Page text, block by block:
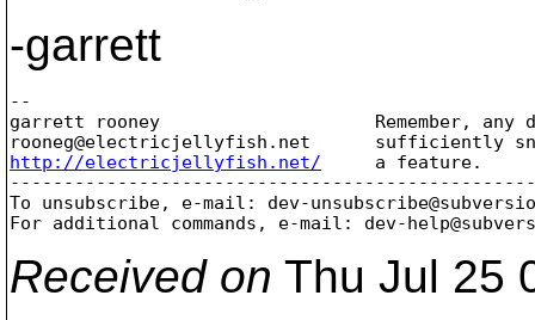
-garrett
--
garrett rooney                    Remember, any
rooneg@electricjellyfish.
http://electricjellyfish.net/
a feature.
To unsubscribe, e-mail: dev-
For additional commands, e-mail: dev-
Received on Thu Jul 25